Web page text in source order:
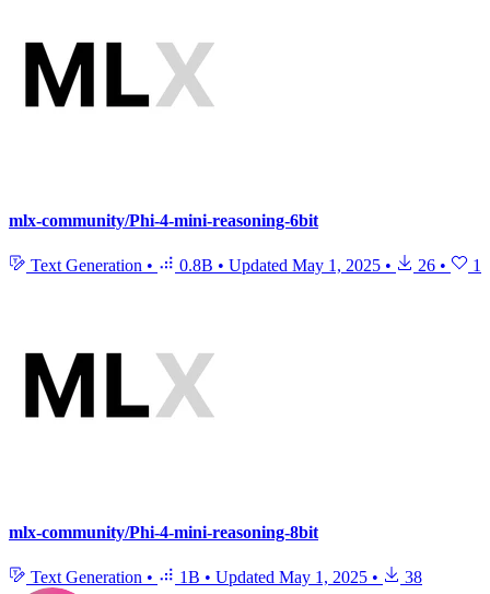
mlx-community/Phi-4-mini-reasoning-6bit
Text Generation • 0.8B • Updated May 1, 2025 • 26 • 1
mlx-community/Phi-4-mini-reasoning-8bit
Text Generation • 1B • Updated May 1, 2025 • 38